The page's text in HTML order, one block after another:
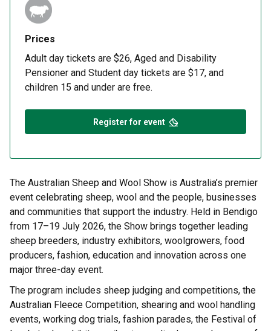
Prices
Adult day tickets are $26, Aged and Disability
Pensioner and Student day tickets are $17, and
children 15 and under are free.
Register for event
The Australian Sheep and Wool Show is Australia’s premier
event celebrating sheep, wool and the people, businesses
and communities that support the industry. Held in Bendigo
from 17–19 July 2026, the Show brings together leading
sheep breeders, industry exhibitors, woolgrowers, food
producers, fashion, education and innovation across one
major three-day event.
The program includes sheep judging and competitions, the
Australian Fleece Competition, shearing and wool handling
events, working dog trials, fashion parades, the Festival of